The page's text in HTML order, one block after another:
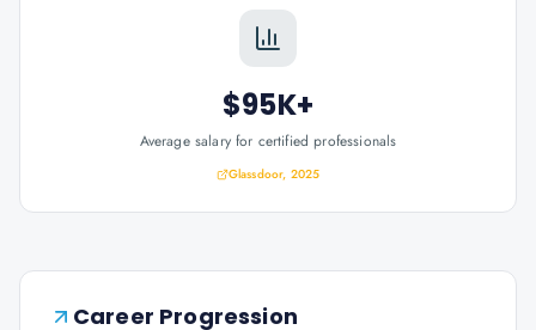
$95K+
Average salary for certified professionals
Glassdoor, 2025
Career Progression